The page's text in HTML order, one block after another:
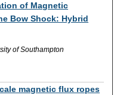
of Magnetic
Bow Shock: Hybrid
of Southampton
magnetic flux ropes